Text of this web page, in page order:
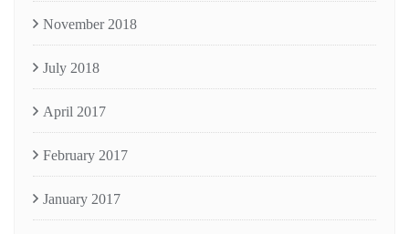
November 2018
July 2018
April 2017
February 2017
January 2017